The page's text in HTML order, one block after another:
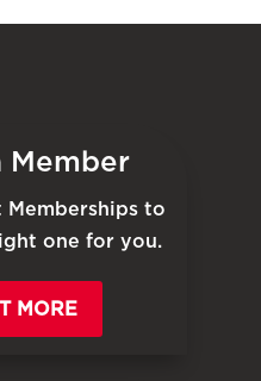
Member
to
one for you.
MORE